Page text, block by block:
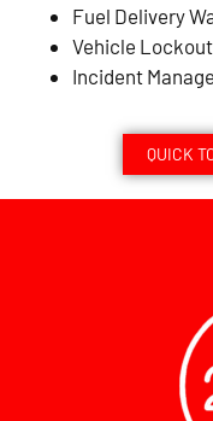
Fuel Delivery
Vehicle Lockout
Incident
QUICK